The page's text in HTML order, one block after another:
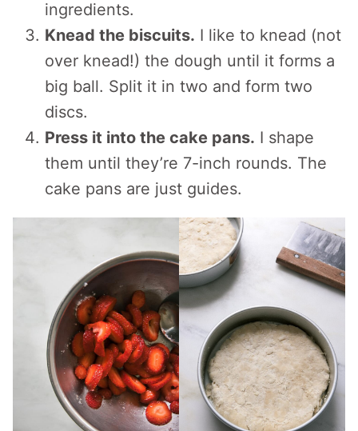
ingredients.
Knead the biscuits. I like to knead (not
over knead!) the dough until it forms a
big ball. Split it in two and form two
discs.
Press it into the cake pans. I shape
them until they’re 7-inch rounds. The
cake pans are just guides.